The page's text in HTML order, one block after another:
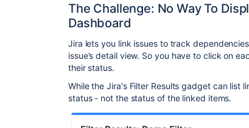
The Challenge: No Way To
Dashboard
Jira lets you link issues to track
issue’s detail view. So you have to click on
their status.
While the Jira's Filter Results gadget can list
status - not the status of the linked items.